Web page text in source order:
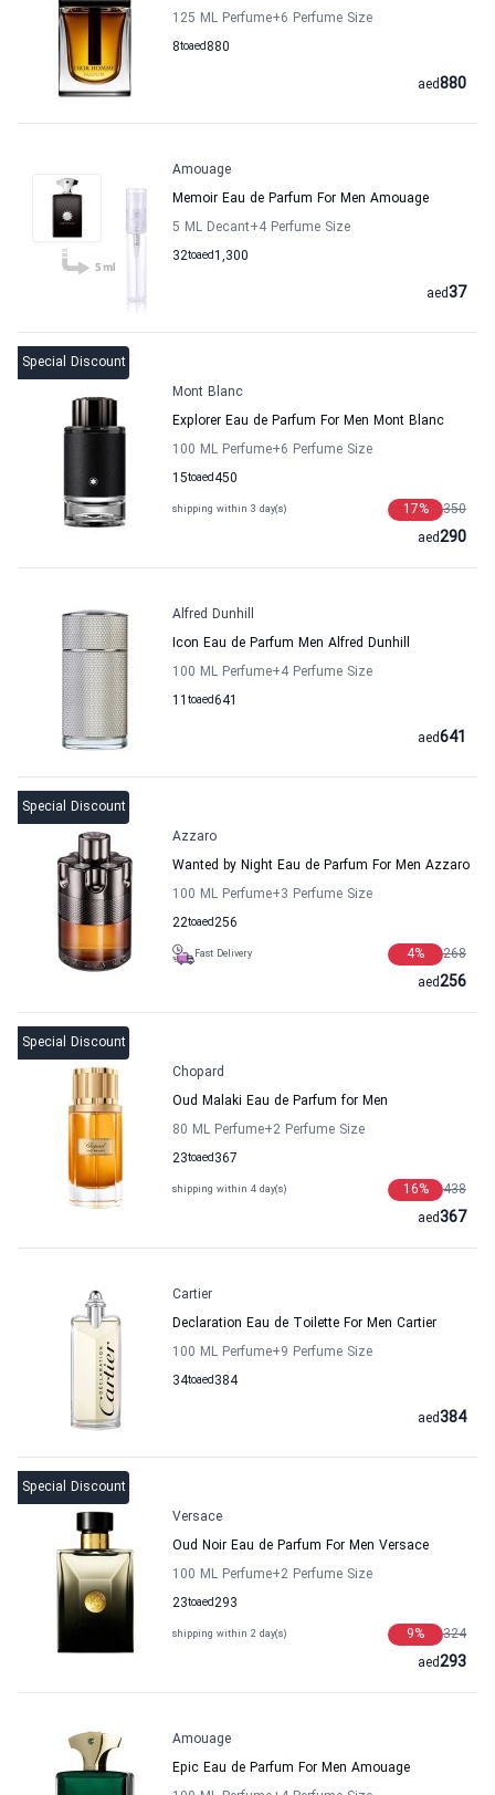
125 ML Perfume+6 Perfume Size
8to 880
aed
880
aed
Amouage
Memoir Eau de Parfum For Men Amouage
5 ML Decant+4 Perfume Size
32to 1,300
aed
37
aed
Special Discount
Mont Blanc
Explorer Eau de Parfum For Men Mont Blanc
100 ML Perfume+6 Perfume Size
15to 450
aed
shipping within 3 day(s) 350
17%
290
aed
Alfred Dunhill
Icon Eau de Parfum Men Alfred Dunhill
100 ML Perfume+4 Perfume Size
11 to 641
aed
641
aed
Special Discount
Azzaro
Wanted by Night Eau de Parfum For Men Azzaro
100 ML Perfume+3 Perfume Size
22to 256
aed
Fast Delivery 268
4%
256
aed
Special Discount
Chopard
Oud Malaki Eau de Parfum for Men
80 ML Perfume+2 Perfume Size
23to 367
aed
shipping within 4 day(s) 438
16%
367
aed
Cartier
Declaration Eau de Toilette For Men Cartier
100 ML Perfume+9 Perfume Size
34to 384
aed
384
aed
Special Discount
Versace
Oud Noir Eau de Parfum For Men Versace
100 ML Perfume+2 Perfume Size
23to 293
aed
shipping within 2 day(s) 324
9%
293
aed
Amouage
Epic Eau de Parfum For Men Amouage